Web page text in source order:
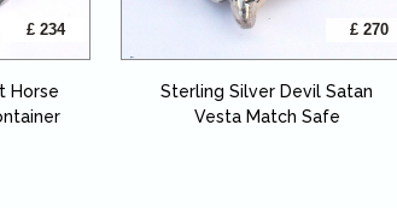
£ 234
Horse
£ 270
Sterling Silver Devil Satan
Vesta Match Safe